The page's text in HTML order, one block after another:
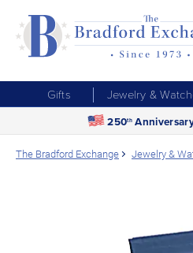
Gifts Jewelry &
250th
The Bradford Exchange Jewelry &